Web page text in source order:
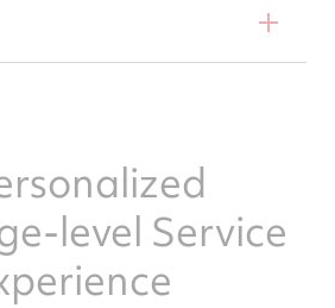
level Service